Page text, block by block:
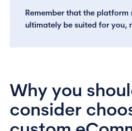
Remember that the platform
ultimately be suited for you,
Why you
consider